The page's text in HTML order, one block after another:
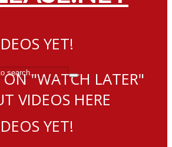
YET!
ON "WATCH LATER"
VIDEOS HERE
YET!